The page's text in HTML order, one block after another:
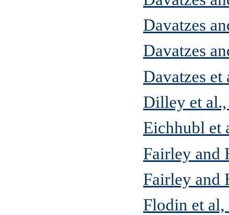
Davatzes
Davatzes
Davatzes et
Dilley et
Eichhubl et
Fairley and
Fairley and
Flodin et al,